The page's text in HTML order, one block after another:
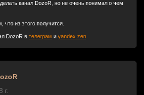
канал DozoR, но не очень понимал о чем
что из этого получится.
DozoR в телеграм и yandex.zen
г.